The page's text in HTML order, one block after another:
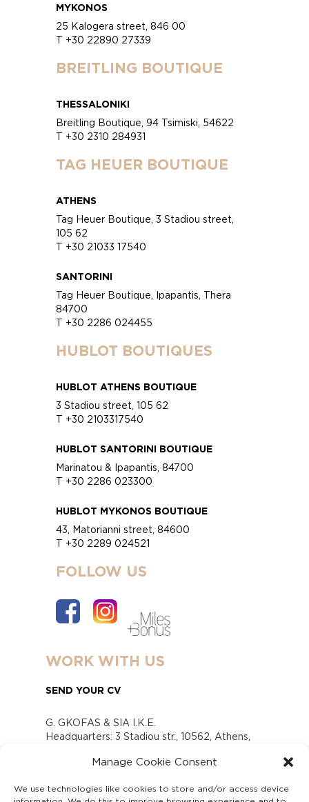
Manage Cookie Consent
We use technologies like cookies to store and/or access device
MYKONOS
25 Kalogera street, 846 00
T +30 22890 27339
BREITLING BOUTIQUE
THESSALONIKI
Breitling Boutique, 94 Tsimiski, 54622
T +30 2310 284931
TAG HEUER BOUTIQUE
ATHENS
Tag Heuer Boutique, 3 Stadiou street,
105 62
T +30 21033 17540
SANTORINI
Tag Heuer Boutique, Ipapantis, Thera
84700
T +30 2286 024455
HUBLOT BOUTIQUES
HUBLOT ATHENS BOUTIQUE
3 Stadiou street, 105 62
T +30 2103317540
HUBLOT SANTORINI BOUTIQUE
Marinatou & Ipapantis, 84700
T +30 2286 023300
HUBLOT MYKONOS BOUTIQUE
43, Matorianni street, 84600
T +30 2289 024521
FOLLOW US
WORK WITH US
SEND YOUR CV
G. GKOFAS & SIA I.K.E.
Headquarters: 3 Stadiou str., 10562, Athens,
www.gofas.gr, info@gofas.gr GEMI (reg.no.):
Capital 6065338